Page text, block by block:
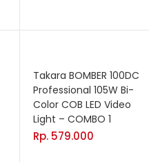
Takara BOMBER 100DC
Professional 105W Bi-
Color COB LED Video
Light – COMBO 1
Rp. 579.000